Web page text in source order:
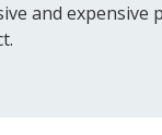
and